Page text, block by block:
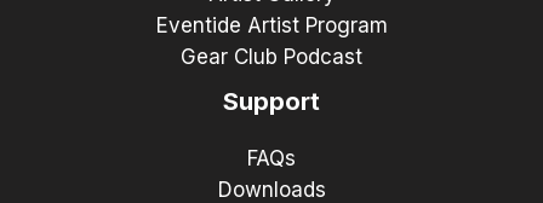
Eventide Artist Program
Gear Club Podcast
Support
FAQs
Downloads